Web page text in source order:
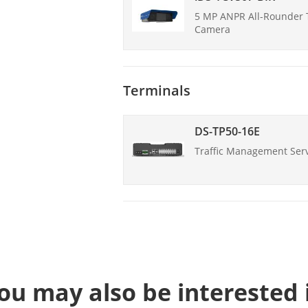
5 MP ANPR All-Rounder
Camera
DS-TP50-16E
Traffic Management
Terminals
may also be interested